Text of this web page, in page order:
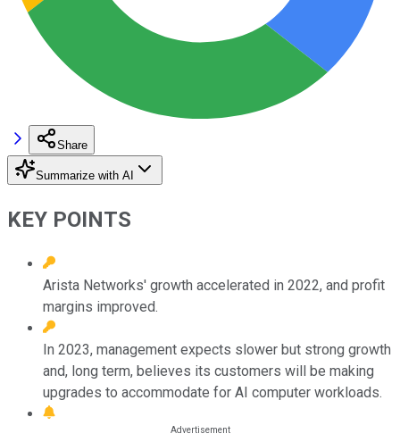
Share
Summarize with AI
KEY POINTS
Arista Networks' growth accelerated in 2022, and profit
margins improved.
In 2023, management expects slower but strong growth
and, long term, believes its customers will be making
upgrades to accommodate for AI computer workloads.